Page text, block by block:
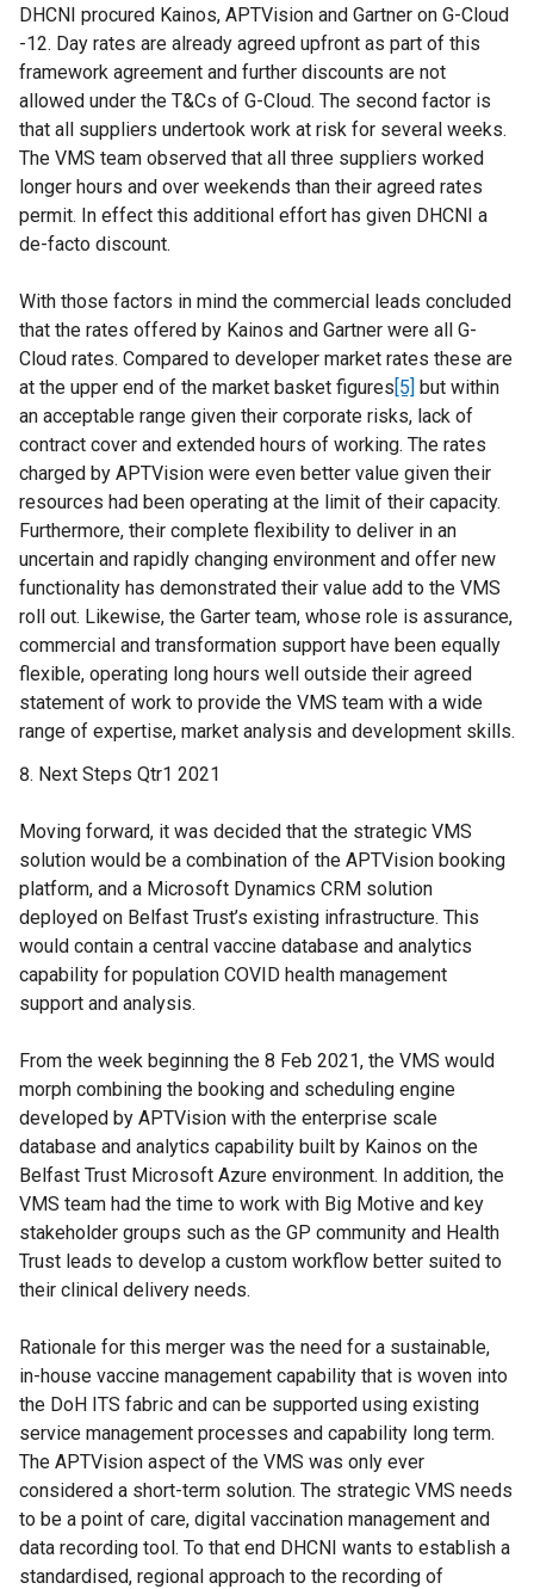
DHCNI procured Kainos, APTVision and Gartner on G-Cloud
-12. Day rates are already agreed upfront as part of this
framework agreement and further discounts are not
allowed under the T&Cs of G-Cloud. The second factor is
that all suppliers undertook work at risk for several weeks.
The VMS team observed that all three suppliers worked
longer hours and over weekends than their agreed rates
permit. In effect this additional effort has given DHCNI a
de-facto discount.
With those factors in mind the commercial leads concluded
that the rates offered by Kainos and Gartner were all G-
Cloud rates. Compared to developer market rates these are
at the upper end of the market basket figures[5] but within
an acceptable range given their corporate risks, lack of
contract cover and extended hours of working. The rates
charged by APTVision were even better value given their
resources had been operating at the limit of their capacity.
Furthermore, their complete flexibility to deliver in an
uncertain and rapidly changing environment and offer new
functionality has demonstrated their value add to the VMS
roll out. Likewise, the Garter team, whose role is assurance,
commercial and transformation support have been equally
flexible, operating long hours well outside their agreed
statement of work to provide the VMS team with a wide
range of expertise, market analysis and development skills.
Next Steps Qtr1 2021
Moving forward, it was decided that the strategic VMS
solution would be a combination of the APTVision booking
platform, and a Microsoft Dynamics CRM solution
deployed on Belfast Trust’s existing infrastructure. This
would contain a central vaccine database and analytics
capability for population COVID health management
support and analysis.
From the week beginning the 8 Feb 2021, the VMS would
morph combining the booking and scheduling engine
developed by APTVision with the enterprise scale
database and analytics capability built by Kainos on the
Belfast Trust Microsoft Azure environment. In addition, the
VMS team had the time to work with Big Motive and key
stakeholder groups such as the GP community and Health
Trust leads to develop a custom workflow better suited to
their clinical delivery needs.
Rationale for this merger was the need for a sustainable,
in-house vaccine management capability that is woven into
the DoH ITS fabric and can be supported using existing
service management processes and capability long term.
The APTVision aspect of the VMS was only ever
considered a short-term solution. The strategic VMS needs
to be a point of care, digital vaccination management and
data recording tool. To that end DHCNI wants to establish a
standardised, regional approach to the recording of